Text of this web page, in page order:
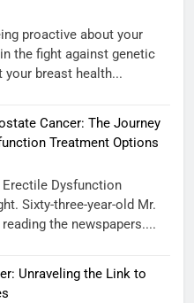
proactive about your
the fight against genetic
your breast health...
Cancer: The Journey
Treatment Options
Erectile Dysfunction
Sixty-three-year-old Mr.
the newspapers....
Unraveling the Link to